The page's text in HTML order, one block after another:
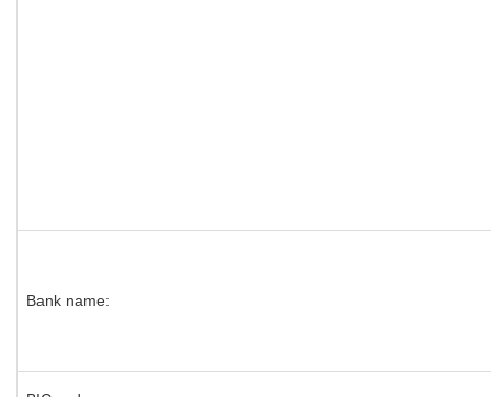
Bank name: